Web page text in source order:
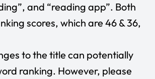
and “reading app”. Both
scores, which are 46 & 36,
to the title can potentially
ranking. However, please